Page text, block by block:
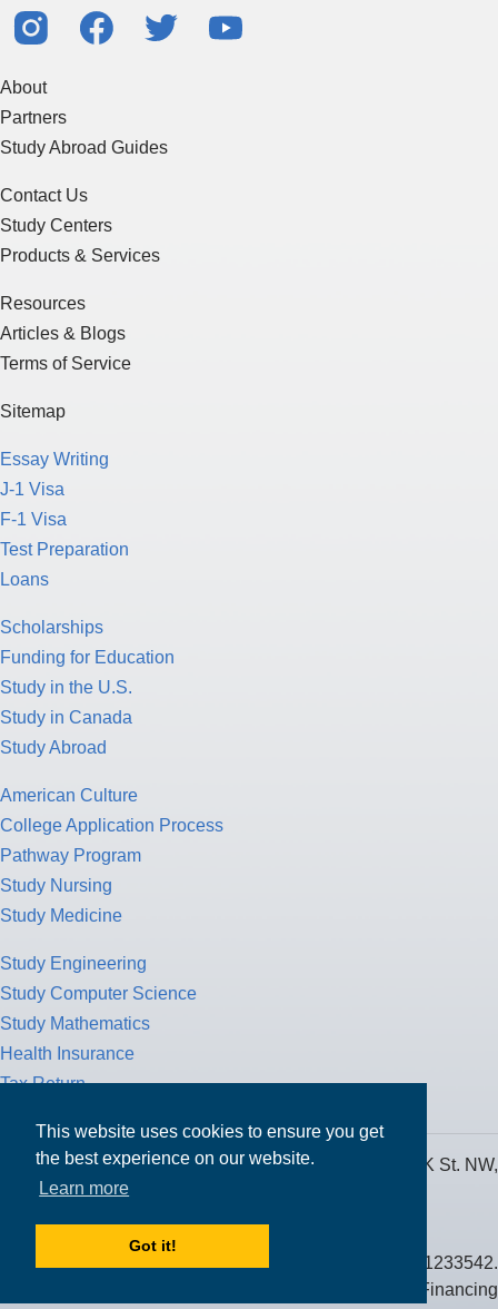
This website uses cookies to ensure you get
the best experience on our website.
Learn more
Got it!
About
Partners
Study Abroad Guides
Contact Us
Study Centers
Products & Services
Resources
Articles & Blogs
Terms of Service
Sitemap
Essay Writing
J-1 Visa
F-1 Visa
Test Preparation
Loans
Scholarships
Funding for Education
Study in the U.S.
Study in Canada
Study Abroad
American Culture
College Application Process
Pathway Program
Study Nursing
Study Medicine
Study Engineering
Study Computer Science
Study Mathematics
Health Insurance
Tax Return
MPOWER Financing, Care of Carr Workplaces, 1717 K St. NW,
Suite 900,
Public Benefit Corporation NMLS ID #1233542.
© 2026 MPOWER Financing